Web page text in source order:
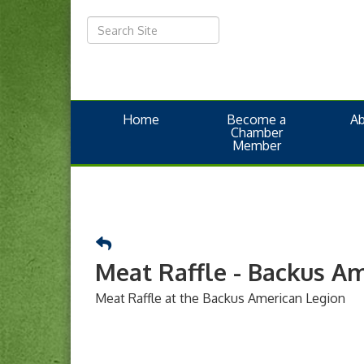
Home
Become a
Chamber
Member
Meat Raffle - Backus
Meat Raffle at the Backus American Legion